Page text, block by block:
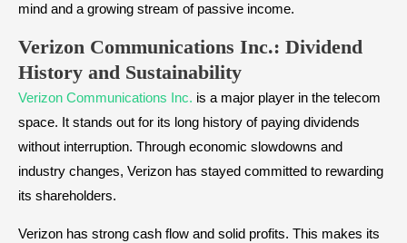
mind and a growing stream of passive income.
Verizon Communications Inc.: Dividend
History and Sustainability
Verizon Communications Inc. is a major player in the telecom
space. It stands out for its long history of paying dividends
without interruption. Through economic slowdowns and
industry changes, Verizon has stayed committed to rewarding
its shareholders.
Verizon has strong cash flow and solid profits. This makes its